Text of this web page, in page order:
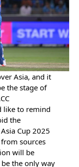
Asia, and it
the stage of
like to remind
the
Cup 2025
sources
will be
the only way